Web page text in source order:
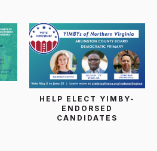
HELP ELECT YIMBY-
ENDORSED
CANDIDATES